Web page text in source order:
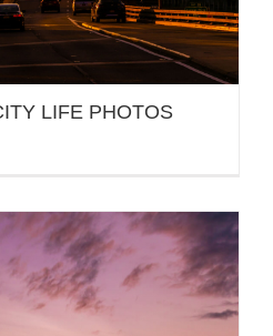
LIFE PHOTOS